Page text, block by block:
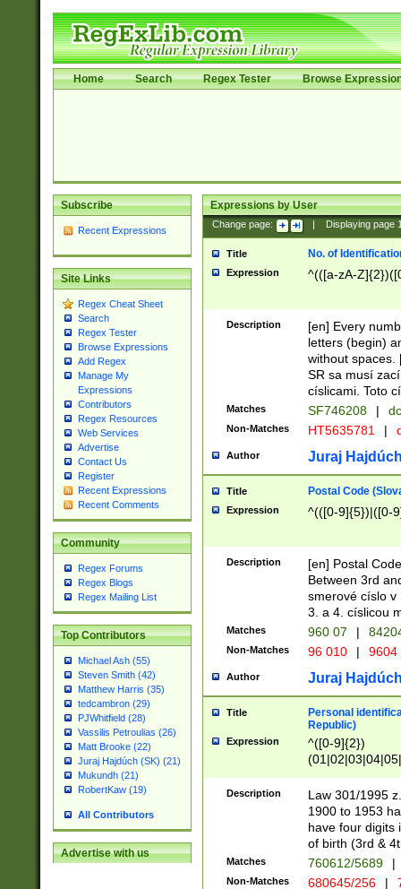
Home Search Regex Tester Browse
Subscribe
Recent Expressions
Site Links
Regex Cheat Sheet
Search
Regex Tester
Browse Expressions
Add Regex
Manage My
Expressions
Contributors
Regex Resources
Web Services
Advertise
Contact Us
Register
Recent Expressions
Recent Comments
Community
Regex Forums
Regex Blogs
Regex Mailing List
Top Contributors
Michael Ash (55)
Steven Smith (42)
Matthew Harris (35)
tedcambron (29)
PJWhitfield (28)
Vassilis Petroulias (26)
Matt Brooke (22)
Juraj Hajdúch (SK) (21)
Mukundh (21)
RobertKaw (19)
All Contributors
Advertise with us
Expressions by User
Change page: Displaying page
Title No. of
Expression ^(([a-zA-
Description
[en] Every
letters (begin)
without spaces.
SR sa musí
císlicami. Toto
Matches SF746208 |
Non-Matches HT5635781 |
Author Juraj
Title Postal Code
Expression ^(([0-9]{5})|([0-
Description
[en] Postal
Between 3rd
smerové císlo v
3. a 4. císlicou
Matches 960 07 |
Non-Matches 96 010 | 9604
Author Juraj
Title
Personal
Republic)
Expression
^([0-9]{2})
1]{1}))/([0-
Description
Law 301/1995
1900 to 1953
have four digits
of birth (3rd &
Matches 760612/5689 |
Non-Matches 680645/256 |